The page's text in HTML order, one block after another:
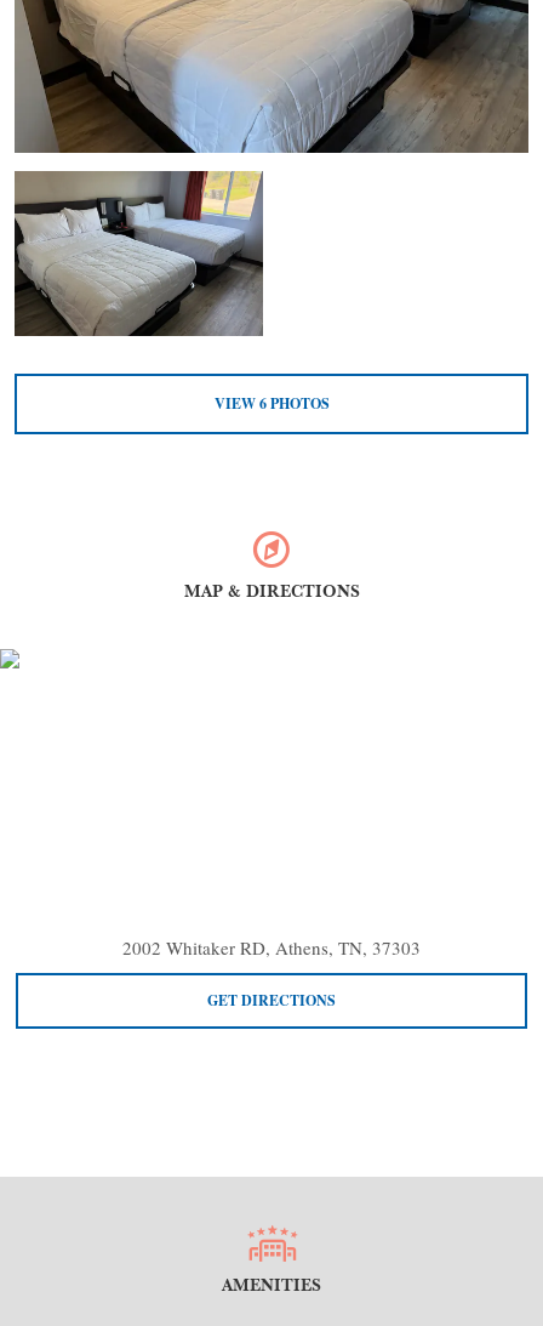
VIEW6PHOTOS
MAP & DIRECTIONS
2002 Whitaker RD, Athens, TN, 37303
GET DIRECTIONS
AMENITIES